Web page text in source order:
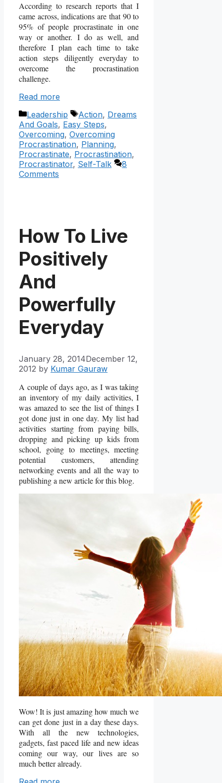
According to research reports that I
came across, indications are that 90 to
95% of people procrastinate in one
way or another. I do as well, and
therefore I plan each time to take
action steps diligently everyday to
overcome the procrastination
challenge.
Read more
Categories
Leadership Tags
Action, Dreams
And Goals, Easy Steps,
Overcoming, Overcoming
Procrastination, Planning,
Procrastinate, Procrastination,
Procrastinator, Self-Talk
8
Comments
How To Live
Positively
And
Powerfully
Everyday
January 28, 2014December 12,
2012 by Kumar Gauraw
A couple of days ago, as I was taking
an inventory of my daily activities, I
was amazed to see the list of things I
got done just in one day. My list had
activities starting from paying bills,
dropping and picking up kids from
school, going to meetings, meeting
potential customers, attending
networking events and all the way to
publishing a new article for this blog.
Wow! It is just amazing how much we
can get done just in a day these days.
With all the new technologies,
gadgets, fast paced life and new ideas
coming our way, our lives are so
much better already.